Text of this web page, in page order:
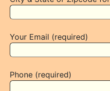
Your Email (required)
Phone (required)